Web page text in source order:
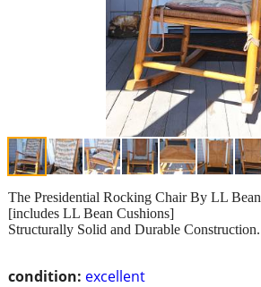
condition: excellent
The Presidential Rocking Chair By LL Bean
[includes LL Bean Cushions]
Structurally Solid and Durable Construction.